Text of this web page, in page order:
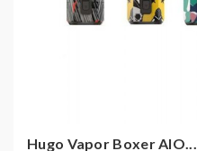
Hugo Vapor Boxer AIO...